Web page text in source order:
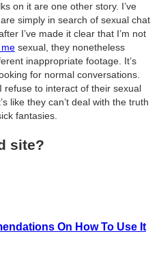
on it are one other story. I’ve
simply in search of sexual chat
I’ve made it clear that I’m not
sexual, they nonetheless
inappropriate footage. It’s
for normal conversations.
refuse to interact of their sexual
like they can’t deal with the truth
fantasies.
site?
On How To Use It